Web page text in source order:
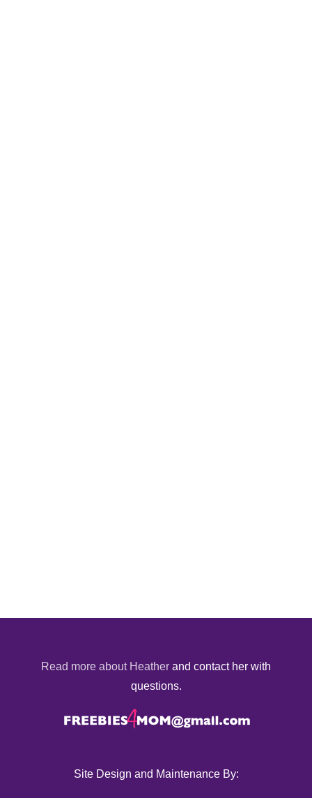
Read more about Heather and contact her with
questions.
Site Design and Maintenance By: